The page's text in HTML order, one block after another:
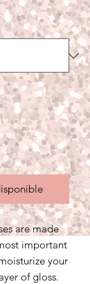
are made
important
your
of gloss.